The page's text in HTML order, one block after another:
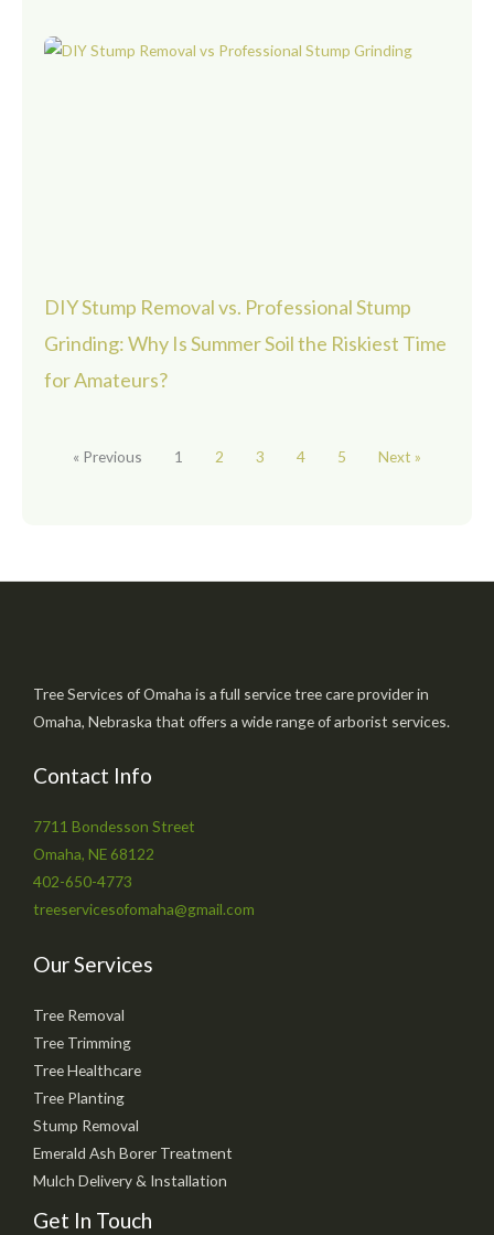
DIY Stump Removal vs. Professional Stump
Grinding: Why Is Summer Soil the Riskiest Time
for Amateurs?
« Previous 1 2 3 4 5 Next »
Tree Services of Omaha is a full service tree care provider in
Omaha, Nebraska that offers a wide range of arborist services.
Contact Info
7711 Bondesson Street
Omaha, NE 68122
402-650-4773
treeservicesofomaha@gmail.com
Our Services
Tree Removal
Tree Trimming
Tree Healthcare
Tree Planting
Stump Removal
Emerald Ash Borer Treatment
Mulch Delivery & Installation
Get In Touch